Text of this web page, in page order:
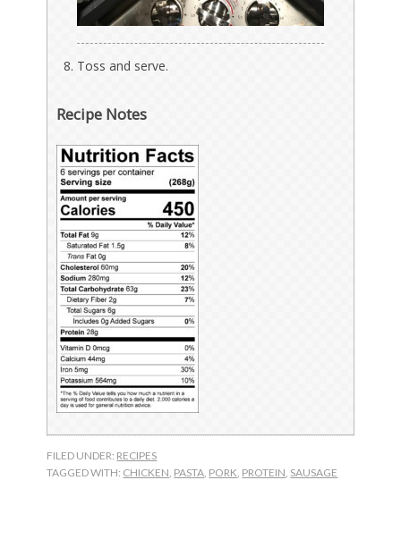
Toss and serve.
Recipe Notes
FILED UNDER: RECIPES
TAGGED WITH: CHICKEN PASTA PORK PROTEIN SAUSAGE